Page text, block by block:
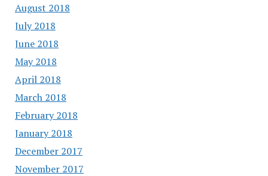
August 2018
July 2018
June 2018
May 2018
April 2018
March 2018
February 2018
January 2018
December 2017
November 2017